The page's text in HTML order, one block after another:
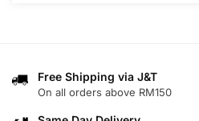
variants.
The
options
Free Shipping via J&T
On all orders above RM150